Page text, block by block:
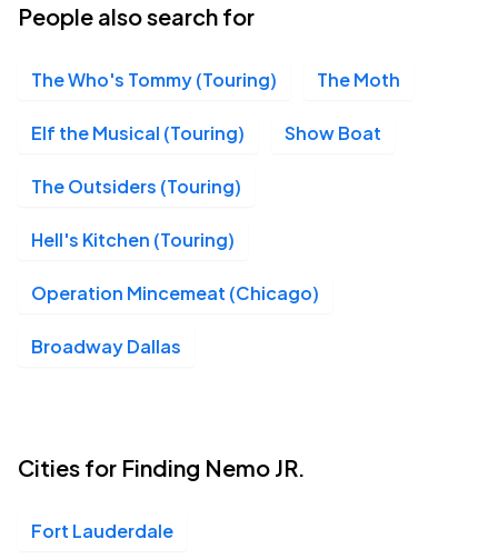
People also search for
The Who's Tommy (Touring) The Moth
Elf the Musical (Touring) Show Boat
The Outsiders (Touring)
Hell's Kitchen (Touring)
Operation Mincemeat (Chicago)
Broadway Dallas
Cities for Finding Nemo JR.
Fort Lauderdale